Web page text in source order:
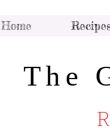
Home
The